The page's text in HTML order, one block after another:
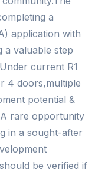
a
application with
a valuable step
current R1
4 doors,multiple
potential &
rare opportunity
in a sought-after
be verified if